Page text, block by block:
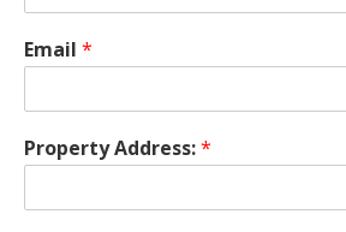
Email *
Property Address:*